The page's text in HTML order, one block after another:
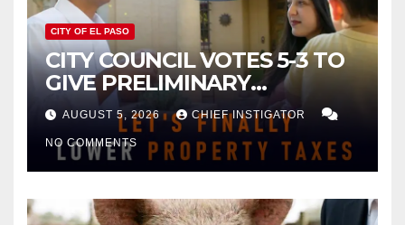
CITY OF EL PASO
CITY COUNCIL VOTES 5-3 TO
GIVE PRELIMINARY
APPROVAL FOR $132 TAX
INCREASE ON SINGLE-FAMILY
HOMES WORTH $232,669
AUGUST 5, 2026 CHIEF INSTIGATOR
NO COMMENTS